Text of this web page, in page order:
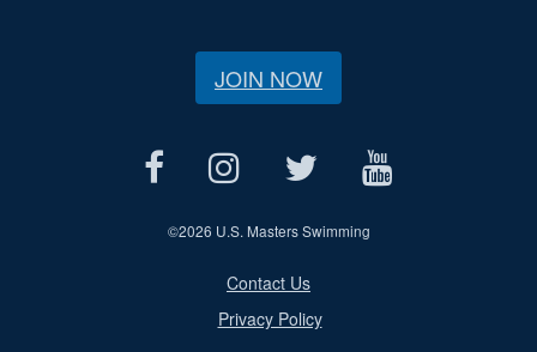
JOIN NOW
©2026 U.S. Masters Swimming
Contact Us
Privacy Policy